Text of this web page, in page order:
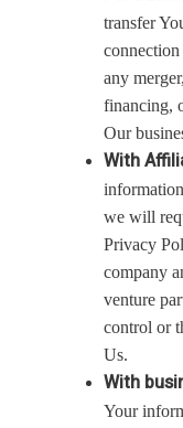
transfer
any
financing,
Our
With
we will
Privacy
company
venture
control or
Us.
With
Your